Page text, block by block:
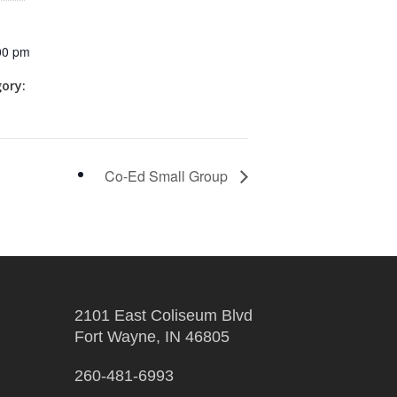
pm
Co-Ed Small Group
2101 East Coliseum Blvd
Fort Wayne, IN 46805
260-481-6993